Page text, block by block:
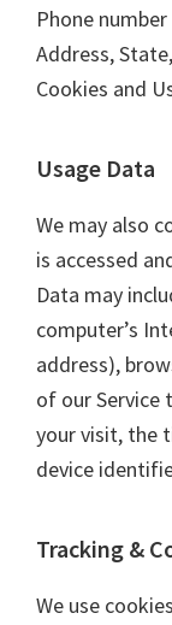
Phone number
Address,
Cookies and
Usage Data
We may also
is accessed
Data may
computer’s
address),
of our
your visit, the
device
Tracking &
We use